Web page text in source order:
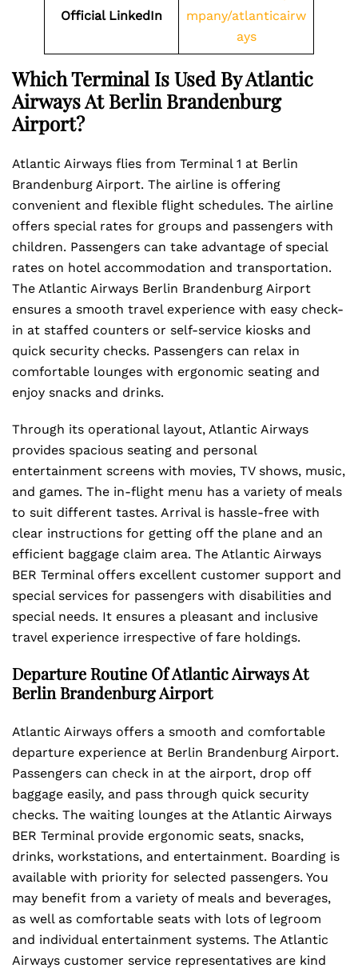
Official LinkedIn
mpany/atlanticairw
ays
Which Terminal Is Used By Atlantic
Airways At Berlin Brandenburg
Airport?
Atlantic Airways flies from Terminal 1 at Berlin
Brandenburg Airport. The airline is offering
convenient and flexible flight schedules. The airline
offers special rates for groups and passengers with
children. Passengers can take advantage of special
rates on hotel accommodation and transportation.
The Atlantic Airways Berlin Brandenburg Airport
ensures a smooth travel experience with easy check-
in at staffed counters or self-service kiosks and
quick security checks. Passengers can relax in
comfortable lounges with ergonomic seating and
enjoy snacks and drinks.
Through its operational layout, Atlantic Airways
provides spacious seating and personal
entertainment screens with movies, TV shows, music,
and games. The in-flight menu has a variety of meals
to suit different tastes. Arrival is hassle-free with
clear instructions for getting off the plane and an
efficient baggage claim area. The Atlantic Airways
BER Terminal offers excellent customer support and
special services for passengers with disabilities and
special needs. It ensures a pleasant and inclusive
travel experience irrespective of fare holdings.
Departure Routine Of Atlantic Airways At
Berlin Brandenburg Airport
Atlantic Airways offers a smooth and comfortable
departure experience at Berlin Brandenburg Airport.
Passengers can check in at the airport, drop off
baggage easily, and pass through quick security
checks. The waiting lounges at the Atlantic Airways
BER Terminal provide ergonomic seats, snacks,
drinks, workstations, and entertainment. Boarding is
available with priority for selected passengers. You
may benefit from a variety of meals and beverages,
as well as comfortable seats with lots of legroom
and individual entertainment systems. The Atlantic
Airways customer service representatives are kind